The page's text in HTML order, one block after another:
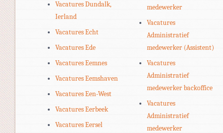
Vacatures Dundalk,
Ierland
Vacatures Echt
Vacatures Ede
Vacatures Eemnes
Vacatures Eemshaven
Vacatures Een-West
Vacatures Eerbeek
Vacatures Eersel
medewerker
Vacatures
Administratief
medewerker (Assistent)
Vacatures
Administratief
medewerker backoffice
Vacatures
Administratief
medewerker